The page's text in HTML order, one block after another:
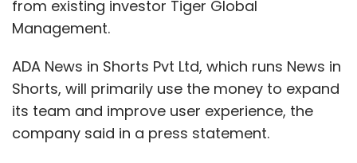
from existing investor Tiger Global
Management.
ADA News in Shorts Pvt Ltd, which runs News in
Shorts, will primarily use the money to expand
its team and improve user experience, the
company said in a press statement.